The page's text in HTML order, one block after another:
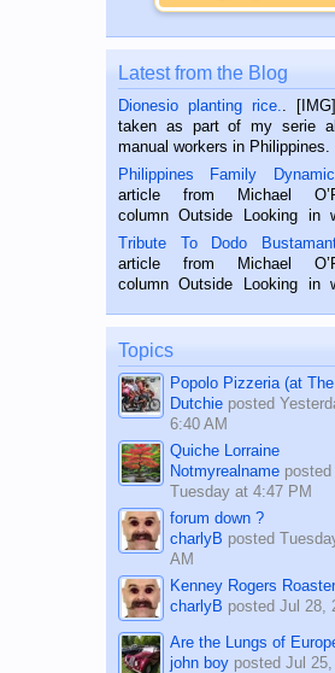
Latest from the Blog
Dionesio planting rice.
.
taken as part of my serie
manual workers in Philippines.
is a rice farmer in Siaton,
Oriental, Philippines. He is 68
hard working. We met him...
Philippines Family
article from Michael
column Outside Looking in
published in the Dumaguete
on the 2nd of
BALAMBAN, CEBU — I’m
Tribute To Dodo
article from Michael
column Outside Looking in
on the 12th of August, 2018
man dies, his
character defects...
Topics
Popolo Pizzeria (at
Dutchieposted
6:40 AM
Quiche Lorraine
Notmyrealnameposted
Tuesday at 4:47 PM
forum down ?
charlyB posted
AM
Kenney Rogers
charlyB posted Jul 28,
Are the Lungs of
john boyposted Jul